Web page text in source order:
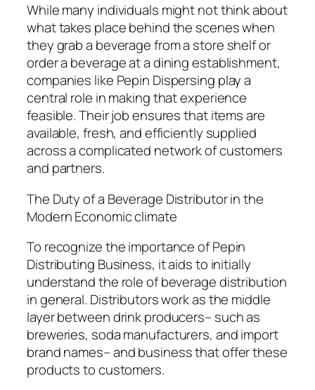
While many individuals might not think about
what takes place behind the scenes when
they grab a beverage from a store shelf or
order a beverage at a dining establishment,
companies like Pepin Dispersing play a
central role in making that experience
feasible. Their job ensures that items are
available, fresh, and efficiently supplied
across a complicated network of customers
and partners.
The Duty of a Beverage Distributor in the
Modern Economic climate
To recognize the importance of Pepin
Distributing Business, it aids to initially
understand the role of beverage distribution
in general. Distributors work as the middle
layer between drink producers– such as
breweries, soda manufacturers, and import
brand names– and business that offer these
products to customers.